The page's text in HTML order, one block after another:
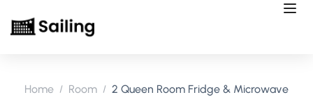
Home Room 2 Queen Room Fridge & Microwave